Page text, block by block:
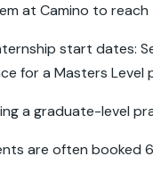
at Camino to reach
start dates:
for a Masters Level
a graduate-level
are often booked